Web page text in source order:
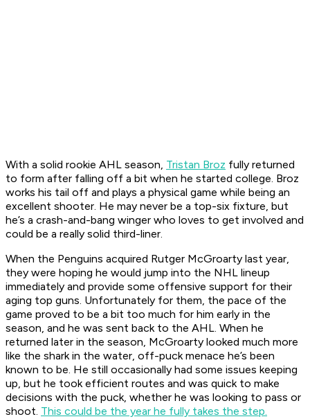
With a solid rookie AHL season, Tristan Broz fully returned
to form after falling off a bit when he started college. Broz
works his tail off and plays a physical game while being an
excellent shooter. He may never be a top-six fixture, but
he’s a crash-and-bang winger who loves to get involved and
could be a really solid third-liner.
When the Penguins acquired Rutger McGroarty last year,
they were hoping he would jump into the NHL lineup
immediately and provide some offensive support for their
aging top guns. Unfortunately for them, the pace of the
game proved to be a bit too much for him early in the
season, and he was sent back to the AHL. When he
returned later in the season, McGroarty looked much more
like the shark in the water, off-puck menace he’s been
known to be. He still occasionally had some issues keeping
up, but he took efficient routes and was quick to make
decisions with the puck, whether he was looking to pass or
shoot. This could be the year he fully takes the step.